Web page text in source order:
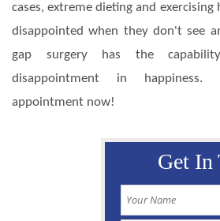
cases, extreme dieting and
disappointed when they don't see
gap surgery has the
disappointment in
appointment now!
Get In